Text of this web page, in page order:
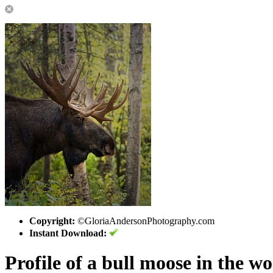
Copyright: ©GloriaAndersonPhotography.com
Instant Download:
Profile of a bull moose in the